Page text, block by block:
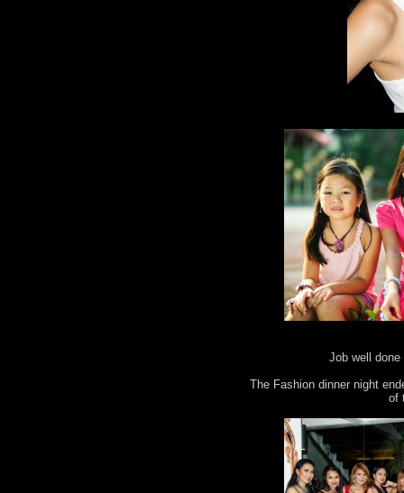
Job well
The Fashion dinner night
of